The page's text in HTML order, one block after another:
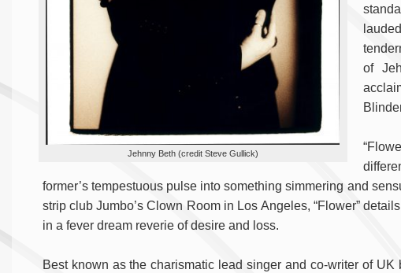
Jehnny Beth (credit Steve Gullick)
of
former’s tempestuous pulse into something simmering and
strip club Jumbo’s Clown Room in Los Angeles, “Flower”
in a fever dream reverie of desire and loss.
Best known as the charismatic lead singer and co-writer of